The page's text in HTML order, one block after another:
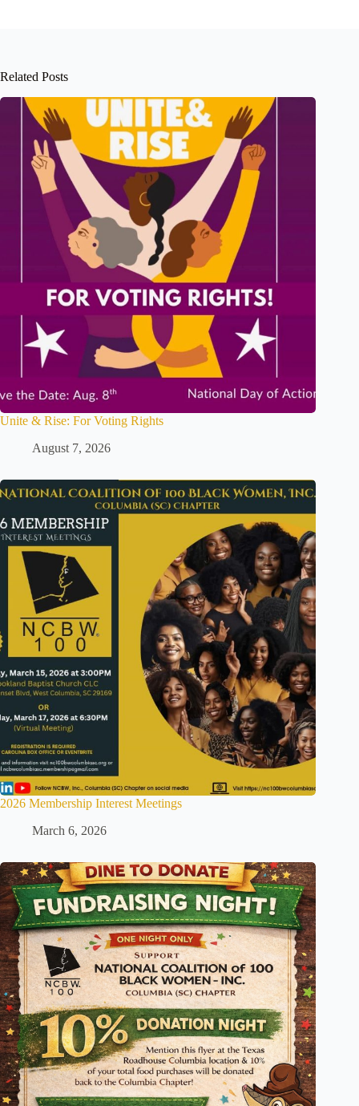
Related Posts
Unite & Rise: For Voting Rights
August 7, 2026
2026 Membership Interest Meetings
March 6, 2026